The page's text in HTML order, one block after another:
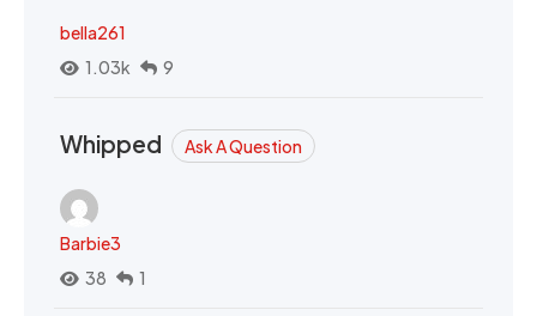
bella261
1.03k
9
Whipped Ask A Question
Barbie3
38
1